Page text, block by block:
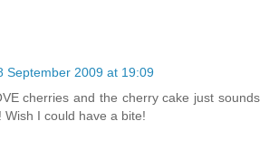
September 2009 at 19:09
cherries and the cherry cake just sounds
Wish I could have a bite!